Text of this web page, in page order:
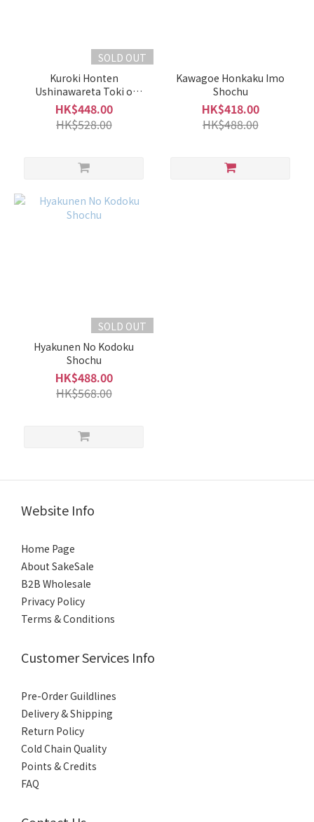
700ml
-
900ml
+
Kawagoe
川越 (1)
SOLD OUT
Kuroki Honten
Ushinawareta Toki o
Motomete Episode 2 Kuri
HK$448.00
HK$528.00
Kawagoe Honkaku Imo
Shochu
HK$418.00
HK$488.00
SOLD OUT
Hyakunen No Kodoku
Shochu
HK$488.00
HK$568.00
Website Info
Home Page
About SakeSale
B2B Wholesale
Privacy Policy
Terms & Conditions
Customer Services Info
Pre-Order Guildlines
Delivery & Shipping
Return Policy
Cold Chain Quality
Points & Credits
FAQ